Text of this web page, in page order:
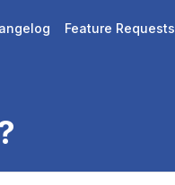
Feature Requests